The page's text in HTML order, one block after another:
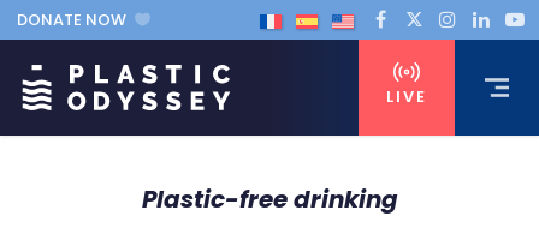
DONATE NOW
LIVE